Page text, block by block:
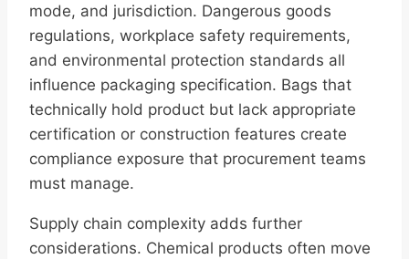
mode, and jurisdiction. Dangerous goods
regulations, workplace safety requirements,
and environmental protection standards all
influence packaging specification. Bags that
technically hold product but lack appropriate
certification or construction features create
compliance exposure that procurement teams
must manage.
Supply chain complexity adds further
considerations. Chemical products often move